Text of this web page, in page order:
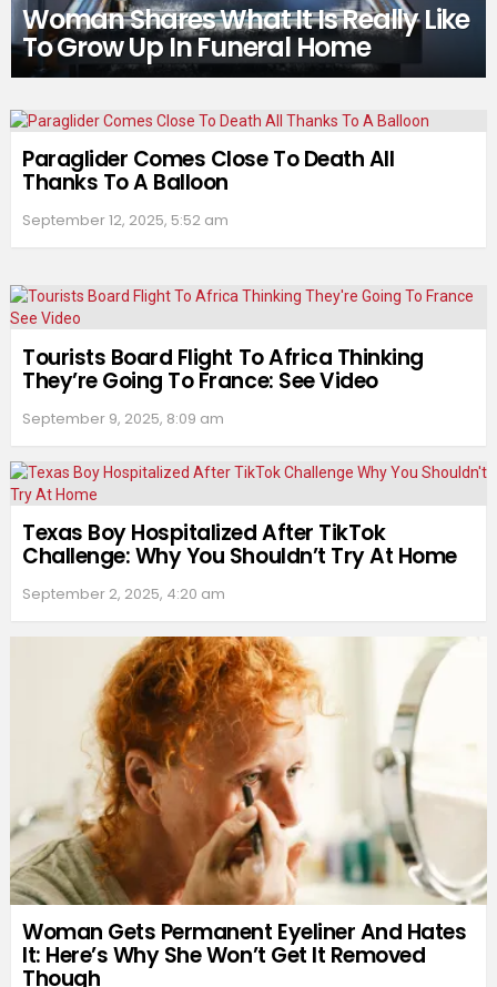
Woman Shares What It Is Really Like
To Grow Up In Funeral Home
Paraglider Comes Close To Death All
Thanks To A Balloon
September 12, 2025, 5:52 am
Tourists Board Flight To Africa Thinking
They’re Going To France: See Video
September 9, 2025, 8:09 am
Texas Boy Hospitalized After TikTok
Challenge: Why You Shouldn’t Try At Home
September 2, 2025, 4:20 am
Woman Gets Permanent Eyeliner And Hates
It: Here’s Why She Won’t Get It Removed
Though